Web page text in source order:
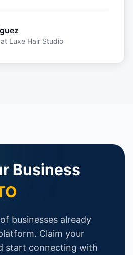
at Luxe Hair Studio
Business
businesses already
Claim your
start connecting with